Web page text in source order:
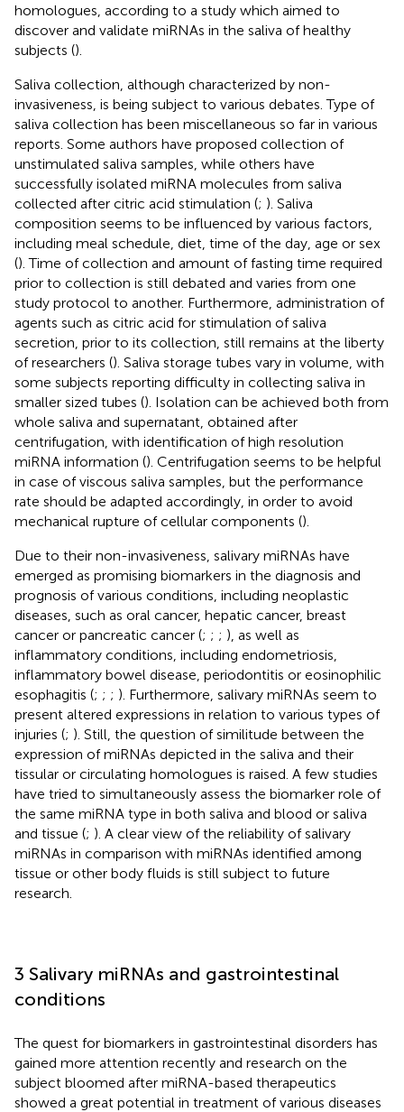
homologues, according to a study which aimed to
discover and validate miRNAs in the saliva of healthy
subjects ().
Saliva collection, although characterized by non-
invasiveness, is being subject to various debates. Type of
saliva collection has been miscellaneous so far in various
reports. Some authors have proposed collection of
unstimulated saliva samples, while others have
successfully isolated miRNA molecules from saliva
collected after citric acid stimulation (; ). Saliva
composition seems to be influenced by various factors,
including meal schedule, diet, time of the day, age or sex
(). Time of collection and amount of fasting time required
prior to collection is still debated and varies from one
study protocol to another. Furthermore, administration of
agents such as citric acid for stimulation of saliva
secretion, prior to its collection, still remains at the liberty
of researchers (). Saliva storage tubes vary in volume, with
some subjects reporting difficulty in collecting saliva in
smaller sized tubes (). Isolation can be achieved both from
whole saliva and supernatant, obtained after
centrifugation, with identification of high resolution
miRNA information (). Centrifugation seems to be helpful
in case of viscous saliva samples, but the performance
rate should be adapted accordingly, in order to avoid
mechanical rupture of cellular components ().
Due to their non-invasiveness, salivary miRNAs have
emerged as promising biomarkers in the diagnosis and
prognosis of various conditions, including neoplastic
diseases, such as oral cancer, hepatic cancer, breast
cancer or pancreatic cancer (; ; ; ), as well as
inflammatory conditions, including endometriosis,
inflammatory bowel disease, periodontitis or eosinophilic
esophagitis (; ; ; ). Furthermore, salivary miRNAs seem to
present altered expressions in relation to various types of
injuries (; ). Still, the question of similitude between the
expression of miRNAs depicted in the saliva and their
tissular or circulating homologues is raised. A few studies
have tried to simultaneously assess the biomarker role of
the same miRNA type in both saliva and blood or saliva
and tissue (; ). A clear view of the reliability of salivary
miRNAs in comparison with miRNAs identified among
tissue or other body fluids is still subject to future
research.
3 Salivary miRNAs and gastrointestinal
conditions
The quest for biomarkers in gastrointestinal disorders has
gained more attention recently and research on the
subject bloomed after miRNA-based therapeutics
showed a great potential in treatment of various diseases